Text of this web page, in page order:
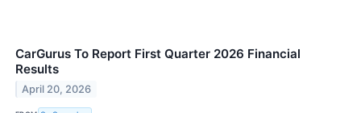
CarGurus To Report First Quarter 2026 Financial
Results
April 20, 2026